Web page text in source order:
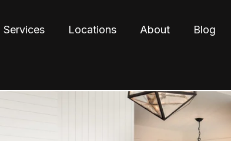
Services Locations About Blog